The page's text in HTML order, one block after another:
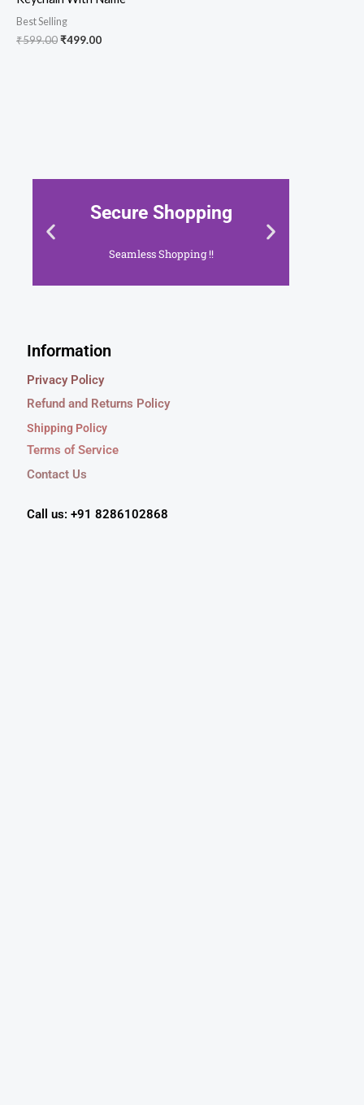
Best Selling
₹599.00₹499.00
Shop With
Information
Privacy Policy
Refund and Returns Policy
Shipping Policy
Terms of Service
Contact Us
Call us: +91 8286102868